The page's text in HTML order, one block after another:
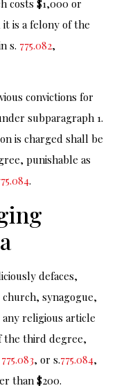
costs $1,000 or
is a felony of the
s. 775.082,
convictions for
subparagraph 1.
is charged shall be
punishable as
.
defaces,
church, synagogue,
religious article
the third degree,
775.083, or s.775.084,
than $200.